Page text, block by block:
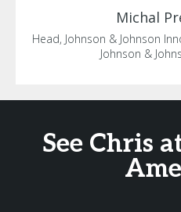
Michal
Head, Johnson & Johnson
Johnson &
See Chris